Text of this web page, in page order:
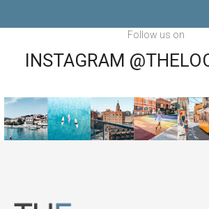
Follow us on
INSTAGRAM